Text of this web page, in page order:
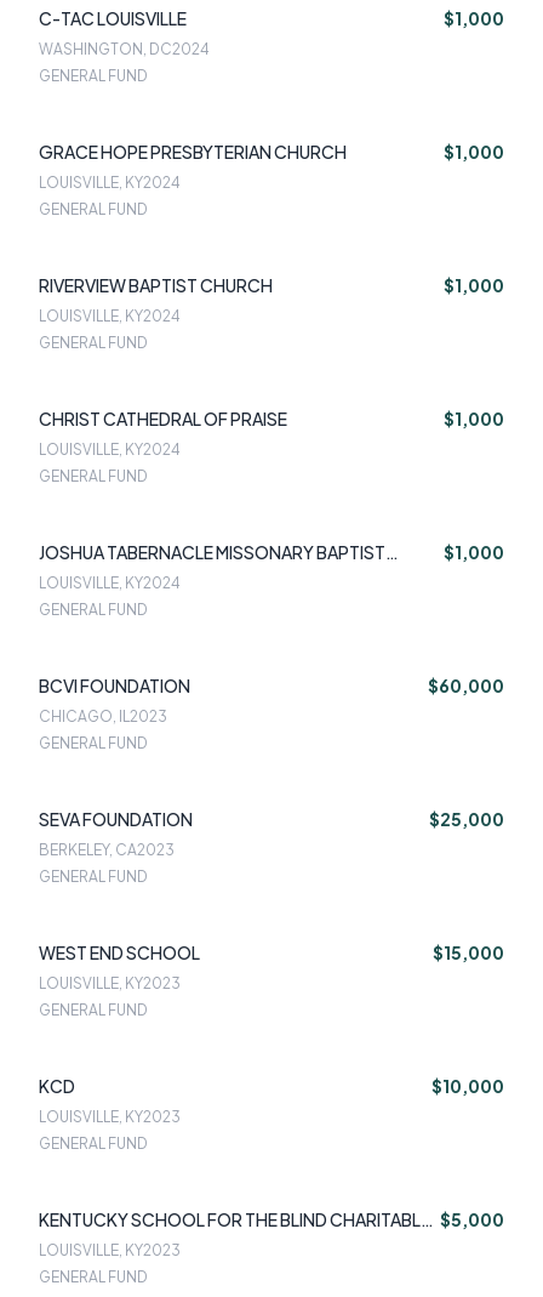
C-TAC LOUISVILLE $1,000
WASHINGTON, DC2024
GENERAL FUND
GRACE HOPE PRESBYTERIAN CHURCH $1,000
LOUISVILLE, KY2024
GENERAL FUND
RIVERVIEW BAPTIST CHURCH $1,000
LOUISVILLE, KY2024
GENERAL FUND
CHRIST CATHEDRAL OF PRAISE $1,000
LOUISVILLE, KY2024
GENERAL FUND
JOSHUA TABERNACLE MISSONARY BAPTIST
CHURCH
$1,000
LOUISVILLE, KY2024
GENERAL FUND
BCVI FOUNDATION $60,000
CHICAGO, IL2023
GENERAL FUND
SEVA FOUNDATION $25,000
BERKELEY, CA2023
GENERAL FUND
WEST END SCHOOL $15,000
LOUISVILLE, KY2023
GENERAL FUND
KCD $10,000
LOUISVILLE, KY2023
GENERAL FUND
KENTUCKY SCHOOL FOR THE BLIND CHARITABLE
FOUNDATION
$5,000
LOUISVILLE, KY2023
GENERAL FUND